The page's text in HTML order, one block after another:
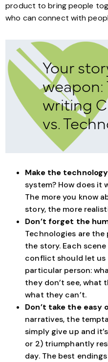
product to bring people
who can connect with
Your
weapon:
writing
vs.
Make the
system? How does it
The more you know
story, the more
Don’t forget the
Technologies are the
the story. Each
conflict should let
particular person:
they don’t see, what
what they can’t.
Don’t take the easy
narratives, the
simply give up and
or 2) triumphantly
day. The best